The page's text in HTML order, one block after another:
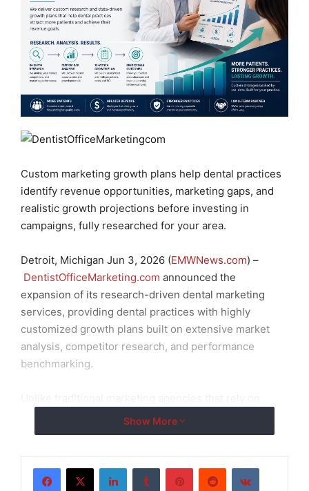
Custom marketing growth plans help dental practices
identify revenue opportunities, marketing gaps, and
realistic growth projections before investing in
campaigns, fully researched for your area.
Detroit, Michigan Jun 3, 2026 (EMWNews.com) –
DentistOfficeMarketing.com announced the
expansion of its research-driven dental marketing
services, providing dental practices with highly
customized growth plans built on extensive market
analysis, competitor research, and performance
benchmarking.
generic recommendations or one-size-fits-all
solutions, DentistOfficeMarketing.com begins each
practice’s current market position, online visibility,
patient acquisition channels, competitive landscape,
Show More
LinkedInTumblr PinterestReddit VKontakte